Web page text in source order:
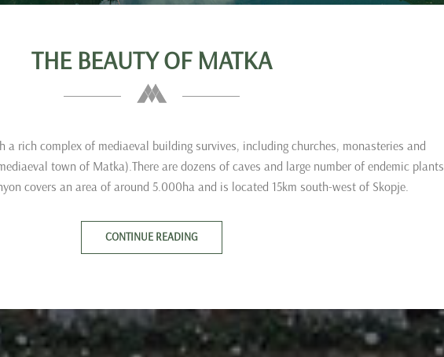
THE BEAUTY OF MATKA
a rich complex of mediaeval building survives, including churches, monasteries and
town of Matka).There are dozens of caves and large number of endemic plants
covers an area of around 5.000ha and is located 15km south-west of Skopje.
CONTINUE READING